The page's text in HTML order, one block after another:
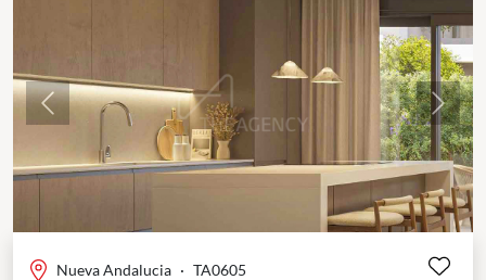
Previous Next
Nueva Andalucia · TA0605